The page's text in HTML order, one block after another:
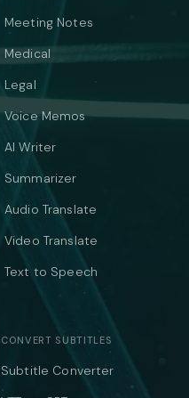
Meeting Notes
Medical
Legal
Voice Memos
AI Writer
Summarizer
Audio Translate
Video Translate
Text to Speech
CONVERT SUBTITLES
Subtitle Converter